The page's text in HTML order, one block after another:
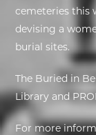
cemeteries this
devising a
burial sites.
The Buried in
Library and
For more